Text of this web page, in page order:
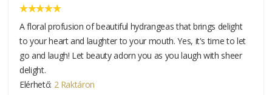
A floral profusion of beautiful hydrangeas that brings delight
to your heart and laughter to your mouth. Yes, it's time to let
go and laugh! Let beauty adorn you as you laugh with sheer
delight.
Elérhető: 2 Raktáron